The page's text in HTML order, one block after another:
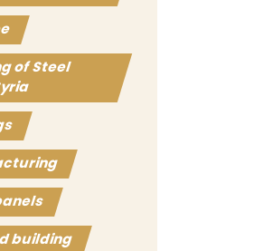
of Steel
building